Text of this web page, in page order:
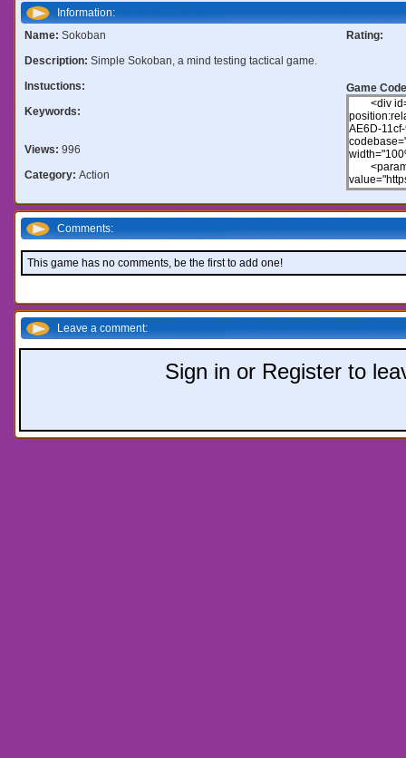
Information:
Name: Sokoban
Description: Simple Sokoban, a mind testing tactical game.
Instuctions:
Keywords:
Views: 996
Category: Action
Rating:
Game
Comments:
This game has no comments, be the first to add one!
Leave a comment:
Sign in or Register to